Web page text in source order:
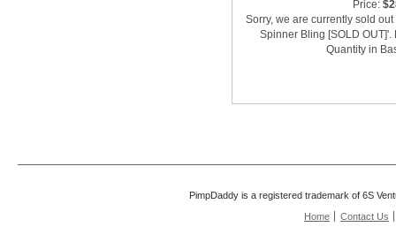
Price:
Sorry, we are currently sold
Spinner Bling [SOLD
Quantity in
PimpDaddy is a registered trademark of 6S
Home
Contact Us